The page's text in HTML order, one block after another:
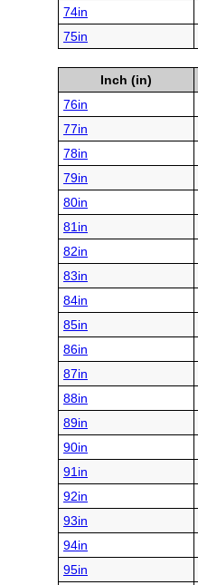
74in
75in
Inch (in)
76in
77in
78in
79in
80in
81in
82in
83in
84in
85in
86in
87in
88in
89in
90in
91in
92in
93in
94in
95in